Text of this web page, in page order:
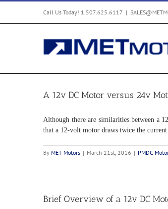
Skip
content
Call Us Today! 1.507.625.6117 |
A 12v DC Motor versus 24v
Although there are similarities between a
that a 12-volt motor draws twice the
By MET Motors | March 21st, 2016 | PMDC
Brief Overview of a 12v DC